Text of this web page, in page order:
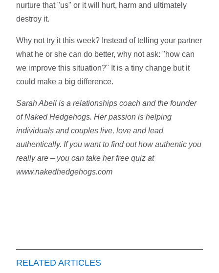
nurture that "us" or it will hurt, harm and ultimately
destroy it.
Why not try it this week? Instead of telling your partner
what he or she can do better, why not ask: "how can
we improve this situation?" It is a tiny change but it
could make a big difference.
Sarah Abell is a relationships coach and the founder
of Naked Hedgehogs. Her passion is helping
individuals and couples live, love and lead
authentically. If you want to find out how authentic you
really are – you can take her free quiz at
www.nakedhedgehogs.com
RELATED ARTICLES